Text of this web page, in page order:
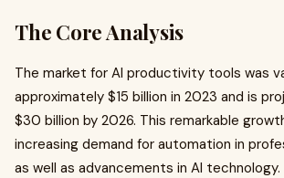
The Core Analysis
The market for AI productivity tools was
approximately $15 billion in 2023 and is
$30 billion by 2026. This remarkable
increasing demand for automation in
as well as advancements in AI technology.